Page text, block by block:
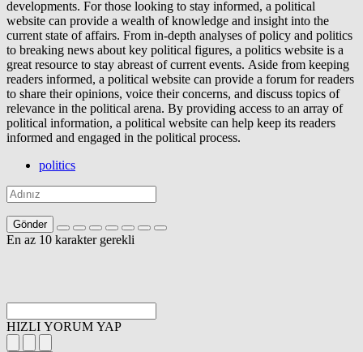
developments. For those looking to stay informed, a political
website can provide a wealth of knowledge and insight into the
current state of affairs. From in-depth analyses of policy and politics
to breaking news about key political figures, a politics website is a
great resource to stay abreast of current events. Aside from keeping
readers informed, a political website can provide a forum for readers
to share their opinions, voice their concerns, and discuss topics of
relevance in the political arena. By providing access to an array of
political information, a political website can help keep its readers
informed and engaged in the political process.
politics
Gönder
En az 10 karakter gerekli
HIZLI YORUM YAP